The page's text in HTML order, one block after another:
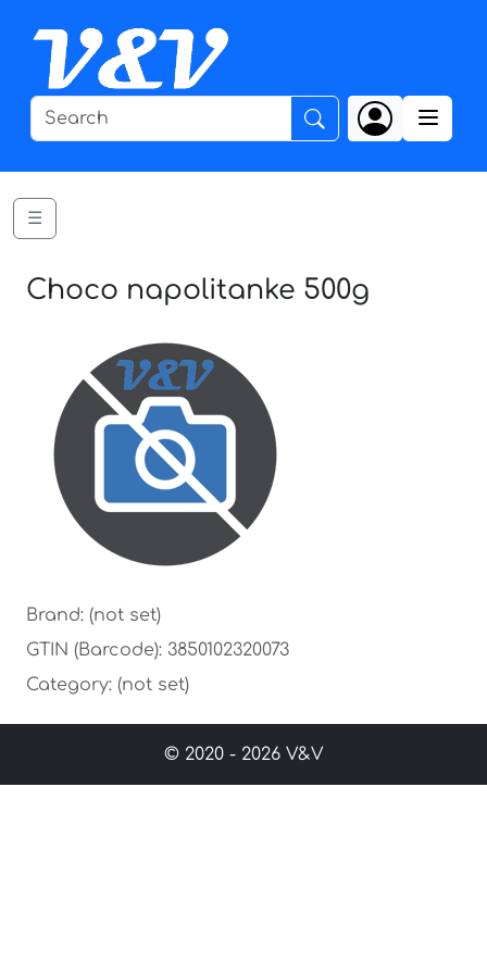
☰
Choco napolitanke 500g
Brand: (not set)
GTIN (Barcode): 3850102320073
Category: (not set)
© 2020 - 2026 V&V